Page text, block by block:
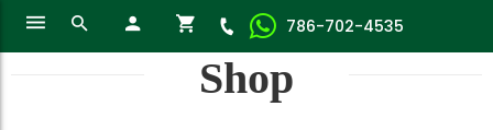
786-702-4535
Shop